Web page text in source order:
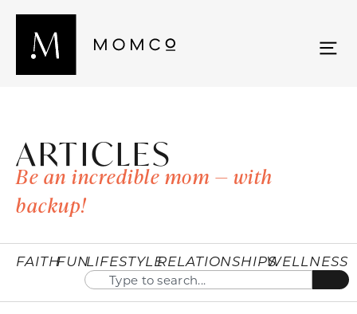
ARTICLES
Be an incredible mom — with
backup!
FAITHFUNLIFESTYLERELATIONSHIPSWELLNESS